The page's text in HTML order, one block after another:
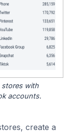
stores with
accounts.
create a